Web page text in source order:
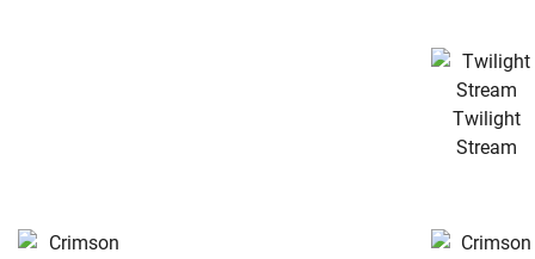
Twilight
Stream